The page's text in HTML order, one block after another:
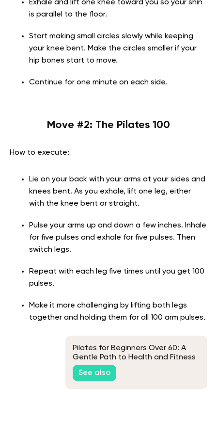
Exhale and lift one knee toward you so your shin
is parallel to the floor.
Start making small circles slowly while keeping
your knee bent. Make the circles smaller if your
hip bones start to move.
Continue for one minute on each side.
Move #2: The Pilates 100
How to execute:
Lie on your back with your arms at your sides and
knees bent. As you exhale, lift one leg, either
with the knee bent or straight.
Pulse your arms up and down a few inches. Inhale
for five pulses and exhale for five pulses. Then
switch legs.
Repeat with each leg five times until you get 100
pulses.
Make it more challenging by lifting both legs
together and holding them for all 100 arm pulses.
Pilates for Beginners Over 60: A
Gentle Path to Health and Fitness
See also